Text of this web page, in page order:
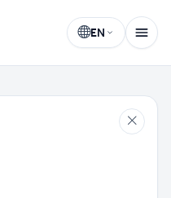
EN
Select language